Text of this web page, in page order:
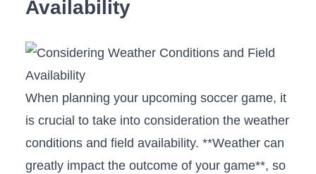
Availability
When planning⁤ your upcoming soccer ⁤game, it
is crucial to take into consideration the⁢ weather
conditions and ⁤field availability. **Weather can
⁢greatly impact the ⁤outcome of your game**, so